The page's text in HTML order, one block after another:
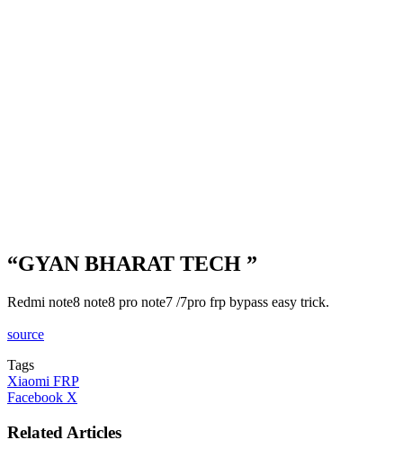
“GYAN BHARAT TECH ”
Redmi note8 note8 pro note7 /7pro frp bypass easy trick.
source
Tags
Xiaomi FRP
Facebook X
Email
Related Articles